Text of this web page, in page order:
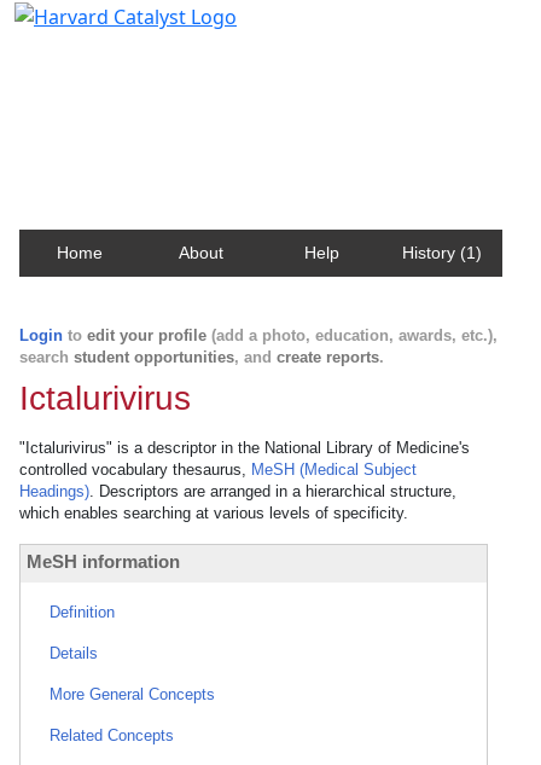
Home About Help History (1)
Login to edit your profile (add a photo, education, awards, etc.),
search student opportunities, and create reports.
Ictalurivirus
"Ictalurivirus" is a descriptor in the National Library of Medicine's
controlled vocabulary thesaurus, MeSH (Medical Subject
Headings). Descriptors are arranged in a hierarchical structure,
which enables searching at various levels of specificity.
MeSH information
Definition
Details
More General Concepts
Related Concepts